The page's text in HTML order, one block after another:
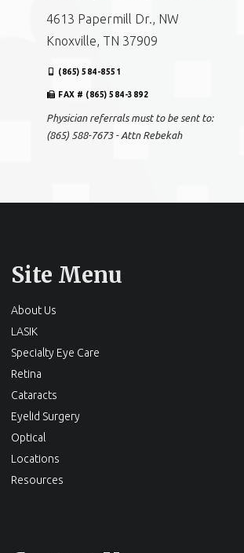
4613 Papermill Dr., NW
Knoxville, TN 37909
(865) 584-8551
FAX # (865) 584-3892
Physician referrals must to be sent to:
(865) 588-7673 - Attn Rebekah
Site Menu
About Us
LASIK
Specialty Eye Care
Retina
Cataracts
Eyelid Surgery
Optical
Locations
Resources